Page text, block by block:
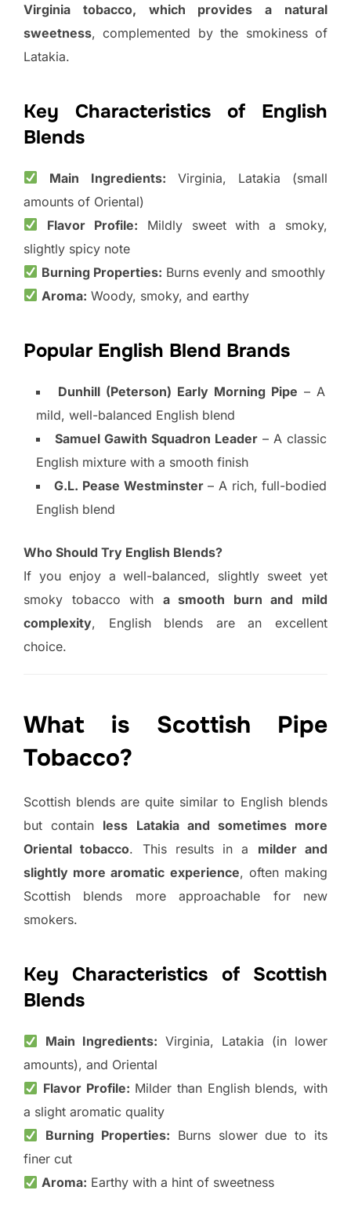
Virginia tobacco, which provides a natural
sweetness, complemented by the smokiness of
Latakia.
Key Characteristics of English
Blends
Main Ingredients: Virginia, Latakia (small
amounts of Oriental)
Flavor Profile: Mildly sweet with a smoky,
slightly spicy note
Burning Properties: Burns evenly and smoothly
Aroma: Woody, smoky, and earthy
Popular English Blend Brands
Dunhill (Peterson) Early Morning Pipe – A
mild, well-balanced English blend
Samuel Gawith Squadron Leader – A classic
English mixture with a smooth finish
G.L. Pease Westminster– A rich, full-bodied
English blend
Who Should Try English Blends?
If you enjoy a well-balanced, slightly sweet yet
smoky tobacco with a smooth burn and mild
complexity, English blends are an excellent
choice.
What is Scottish Pipe
Tobacco?
Scottish blends are quite similar to English blends
but contain less Latakia and sometimes more
Oriental tobacco. This results in a milder and
slightly more aromatic experience, often making
Scottish blends more approachable for new
smokers.
Key Characteristics of Scottish
Blends
Main Ingredients: Virginia, Latakia (in lower
amounts), and Oriental
Flavor Profile: Milder than English blends, with
a slight aromatic quality
Burning Properties: Burns slower due to its
finer cut
Aroma: Earthy with a hint of sweetness